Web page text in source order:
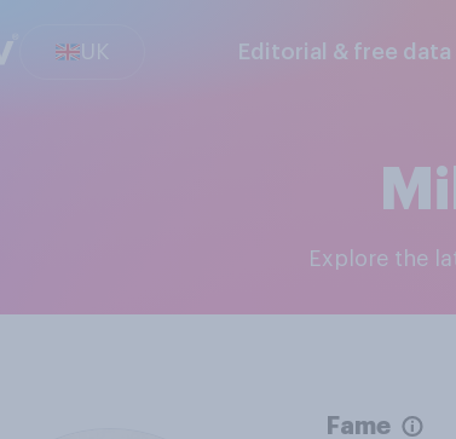
UK Editorial & free data
Explore the
Fame